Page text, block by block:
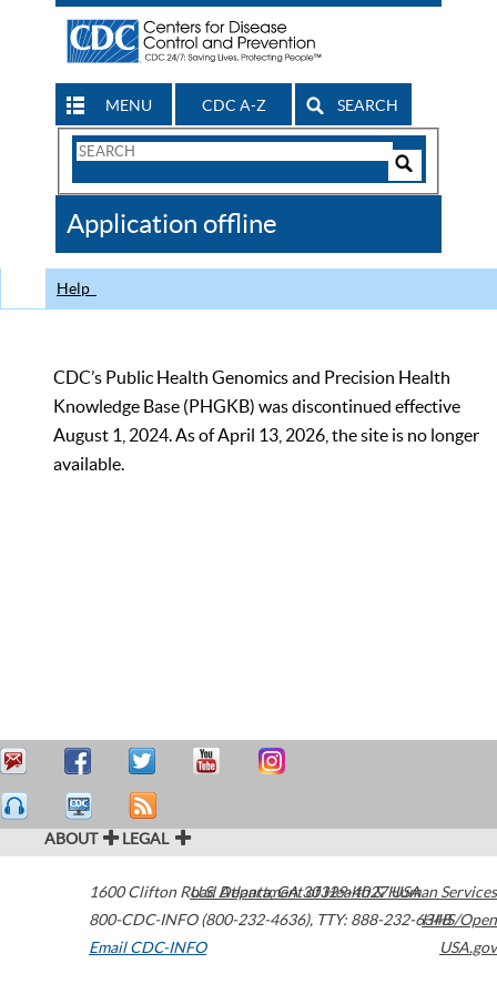
MENU CDC A-Z SEARCH
Search
CDC
Application offline
Help
CDC’s Public Health Genomics and Precision Health
Knowledge Base (PHGKB) was discontinued effective
August 1, 2024. As of April 13, 2026, the site is no longer
available.
ABOUT LEGAL
1600 Clifton Road Atlanta,GA30329-4027USA
800-CDC-INFO (800-232-4636), TTY: 888-232-6348
Email CDC-INFO
U.S. Department of Health & Human Services
HHS/Open
USA.gov